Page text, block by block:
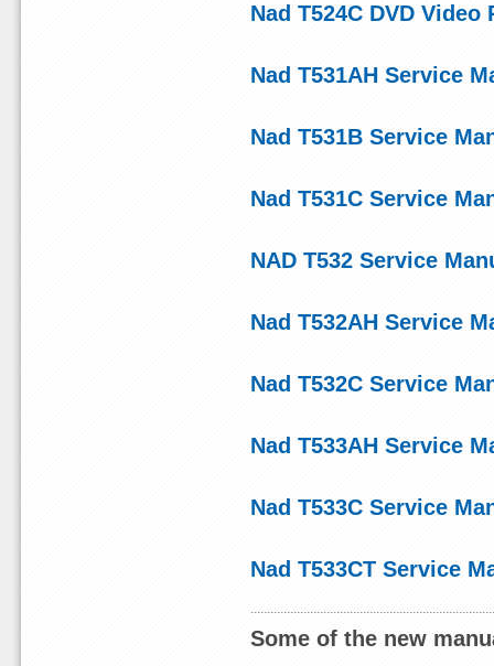
Nad T524C DVD
Nad T531AH Service
Nad T531B Service
Nad T531C Service
NAD T532 Service
Nad T532AH Service
Nad T532C Service
Nad T533AH Service
Nad T533C Service
Nad T533CT Service
Some of the new